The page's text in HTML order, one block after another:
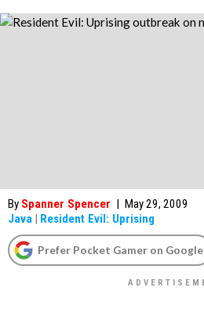
By Spanner Spencer | May 29, 2009
Java | Resident Evil: Uprising
Prefer Pocket Gamer on Google